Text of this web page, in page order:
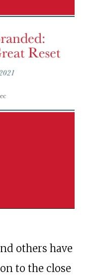
others have
to the close